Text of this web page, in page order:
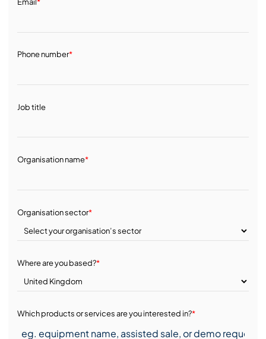
Phone number*
Job title
Organisation name*
Organisation sector*
Where are you based?*
Which products or services are you interested in?*